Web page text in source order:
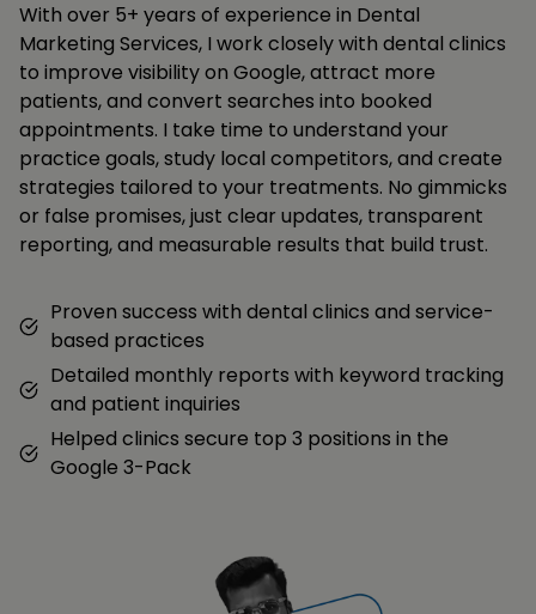
With over 5+ years of experience in Dental
Marketing Services, I work closely with dental clinics
to improve visibility on Google, attract more
patients, and convert searches into booked
appointments. I take time to understand your
practice goals, study local competitors, and create
strategies tailored to your treatments. No gimmicks
or false promises, just clear updates, transparent
reporting, and measurable results that build trust.
Proven success with dental clinics and service-
based practices
Detailed monthly reports with keyword tracking
and patient inquiries
Helped clinics secure top 3 positions in the
Google 3-Pack